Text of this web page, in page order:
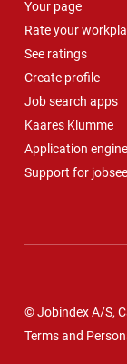
Your page
Rate your
See ratings
Create profile
Job search apps
Kaares Klumme
Application engine
Support for
© Jobindex A/S,
Terms and